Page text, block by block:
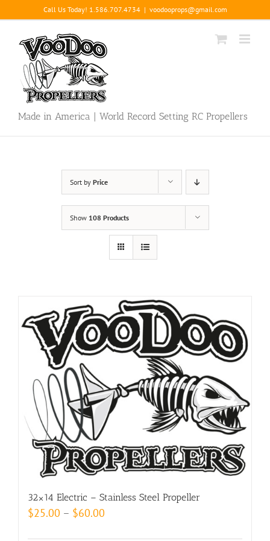
to
content
Call Us Today! 1.586.707.4734 | voodooprops@gmail.com
Made in America | World Record Setting RC Propellers
Sort by Price
Show 108 Products
32×14 Electric – Stainless Steel Propeller
$25.00 – $60.00